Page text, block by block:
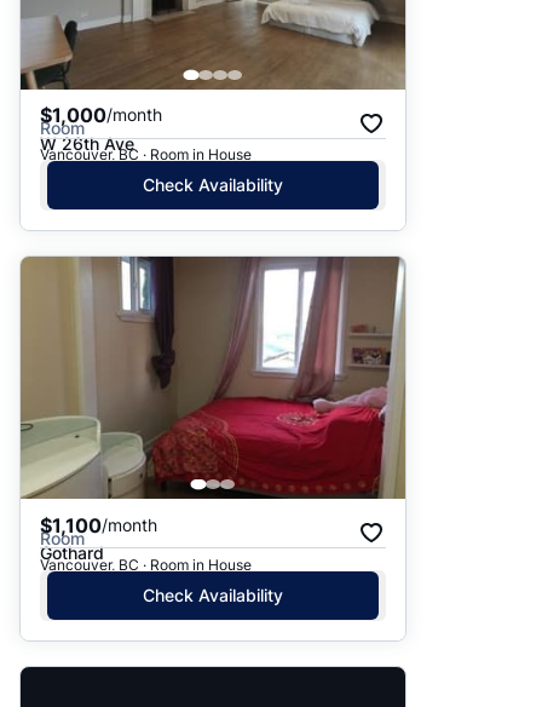
$1,000/month
Room
W 26th Ave
Vancouver, BC · Room in House
Check Availability
$1,100/month
Room
Gothard
Vancouver, BC · Room in House
Check Availability